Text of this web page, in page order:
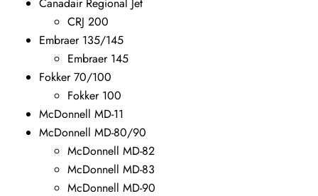
CRJ 200
Embraer 135/145
Embraer 145
Fokker 70/100
Fokker 100
McDonnell MD-11
McDonnell MD-80/90
McDonnell MD-82
McDonnell MD-83
McDonnell MD-90